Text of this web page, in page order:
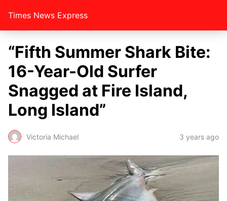
Times News Express
“Fifth Summer Shark Bite:
16-Year-Old Surfer
Snagged at Fire Island,
Long Island”
Victoria Michael 3 years ago